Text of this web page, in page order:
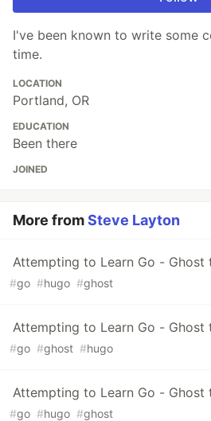
I've been known to write some
time.
LOCATION
Portland, OR
EDUCATION
Been there
JOINED
More fromSteve Layton
Attempting to Learn Go - Ghost
#go #hugo #ghost
Attempting to Learn Go - Ghost
#go #ghost #hugo
Attempting to Learn Go - Ghost
#go #hugo #ghost